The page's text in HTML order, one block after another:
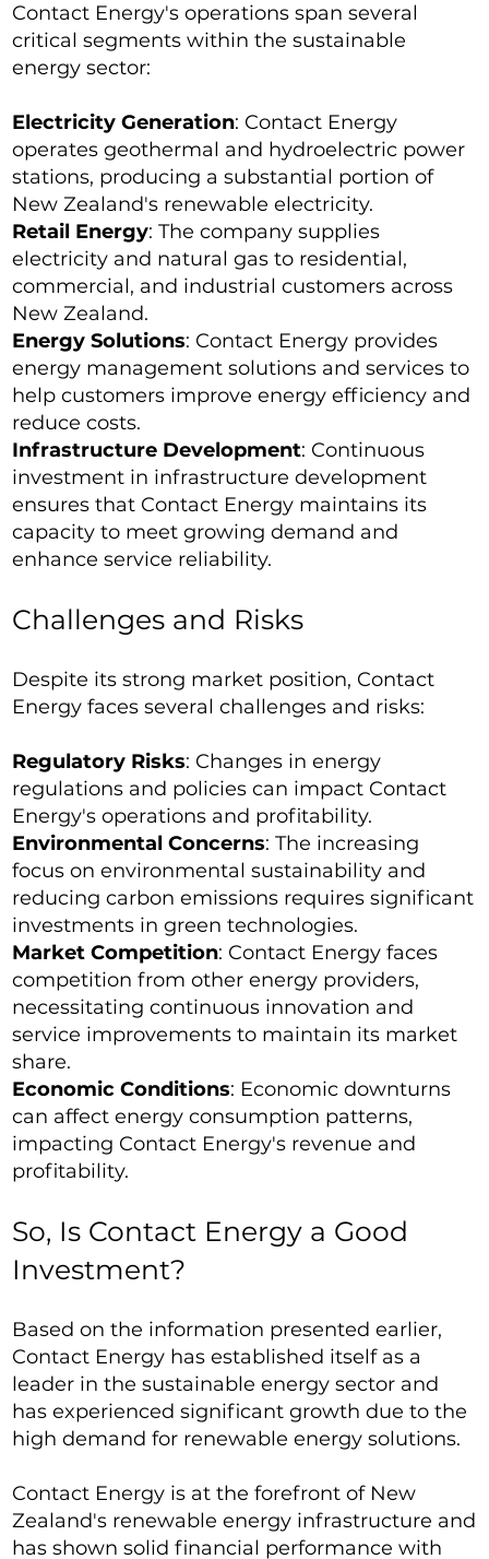
Contact Energy's operations span several
critical segments within the sustainable
energy sector:
Electricity Generation: Contact Energy
operates geothermal and hydroelectric power
stations, producing a substantial portion of
New Zealand's renewable electricity.
Retail Energy: The company supplies
electricity and natural gas to residential,
commercial, and industrial customers across
New Zealand.
Energy Solutions: Contact Energy provides
energy management solutions and services to
help customers improve energy efficiency and
reduce costs.
Infrastructure Development: Continuous
investment in infrastructure development
ensures that Contact Energy maintains its
capacity to meet growing demand and
enhance service reliability.
Challenges and Risks
Despite its strong market position, Contact
Energy faces several challenges and risks:
Regulatory Risks: Changes in energy
regulations and policies can impact Contact
Energy's operations and profitability.
Environmental Concerns: The increasing
focus on environmental sustainability and
reducing carbon emissions requires significant
investments in green technologies.
Market Competition: Contact Energy faces
competition from other energy providers,
necessitating continuous innovation and
service improvements to maintain its market
share.
Economic Conditions: Economic downturns
can affect energy consumption patterns,
impacting Contact Energy's revenue and
profitability.
So, Is Contact Energy a Good
Investment?
Based on the information presented earlier,
Contact Energy has established itself as a
leader in the sustainable energy sector and
has experienced significant growth due to the
high demand for renewable energy solutions.
Contact Energy is at the forefront of New
Zealand's renewable energy infrastructure and
has shown solid financial performance with